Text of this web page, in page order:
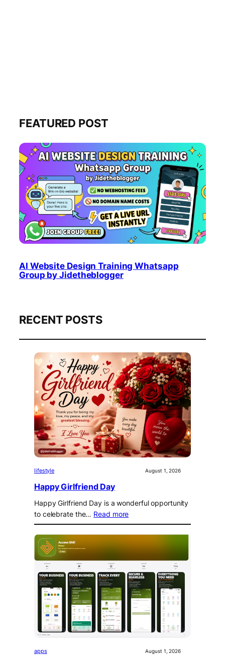
FEATURED POST
AI Website Design Training Whatsapp
Group by Jidetheblogger
RECENT POSTS
lifestyle August 1, 2026
Happy Girlfriend Day
Happy Girlfriend Day is a wonderful opportunity
to celebrate the… Read more
apps August 1, 2026